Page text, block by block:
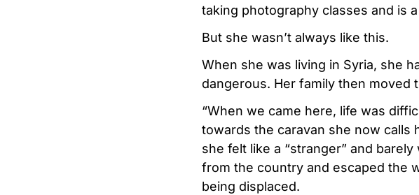
taking photography classes and is
But she wasn’t always like this.
When she was living in Syria, she
dangerous. Her family then moved
“When we came here, life was
towards the caravan she now calls
she felt like a “stranger” and
from the country and escaped the
being displaced.